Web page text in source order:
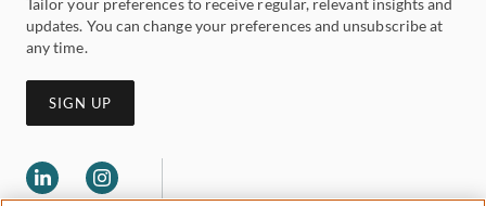
Tailor your preferences to receive regular, relevant insights and
updates. You can change your preferences and unsubscribe at
any time.
SIGN UP